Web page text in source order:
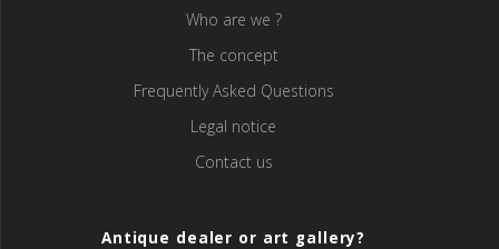
Who are we ?
The concept
Frequently Asked Questions
Legal notice
Contact us
Antique dealer or art gallery?